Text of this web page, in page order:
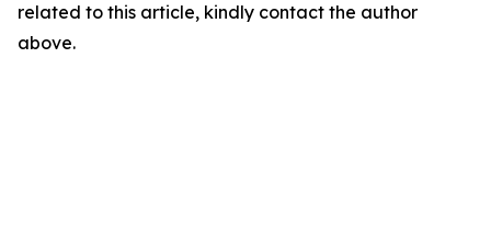
related to this article, kindly contact the author
above.